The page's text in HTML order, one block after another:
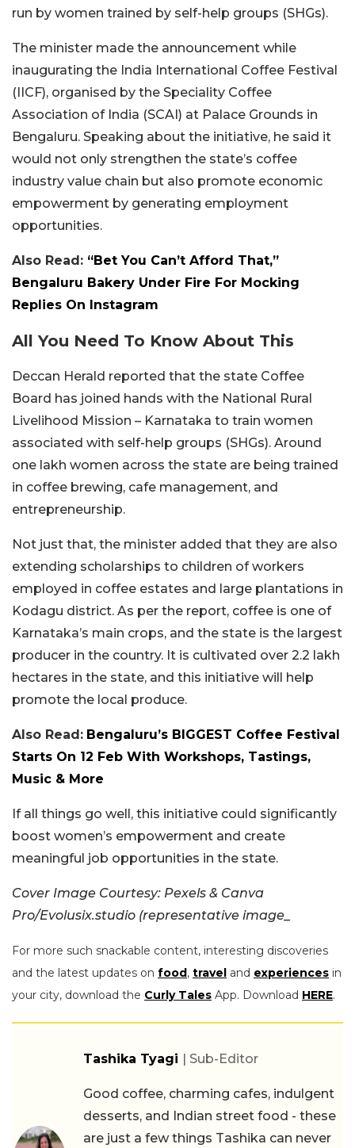
run by women trained by self-help groups (SHGs).
The minister made the announcement while
inaugurating the India International Coffee Festival
(IICF), organised by the Speciality Coffee
Association of India (SCAI) at Palace Grounds in
Bengaluru. Speaking about the initiative, he said it
would not only strengthen the state’s coffee
industry value chain but also promote economic
empowerment by generating employment
opportunities.
Also Read: “Bet You Can’t Afford That,”
Bengaluru Bakery Under Fire For Mocking
Replies On Instagram
All You Need To Know About This
Deccan Herald reported that the state Coffee
Board has joined hands with the National Rural
Livelihood Mission – Karnataka to train women
associated with self-help groups (SHGs). Around
one lakh women across the state are being trained
in coffee brewing, cafe management, and
entrepreneurship.
Not just that, the minister added that they are also
extending scholarships to children of workers
employed in coffee estates and large plantations in
Kodagu district. As per the report, coffee is one of
Karnataka’s main crops, and the state is the largest
producer in the country. It is cultivated over 2.2 lakh
hectares in the state, and this initiative will help
promote the local produce.
Also Read: Bengaluru’s BIGGEST Coffee Festival
Starts On 12 Feb With Workshops, Tastings,
Music & More
If all things go well, this initiative could significantly
boost women’s empowerment and create
meaningful job opportunities in the state.
Cover Image Courtesy: Pexels & Canva
Pro/Evolusix.studio (representative image_
For more such snackable content, interesting discoveries
and the latest updates on food, travel and experiences in
your city, download the Curly Tales App. Download HERE.
Tashika Tyagi | Sub-Editor
Good coffee, charming cafes, indulgent
desserts, and Indian street food - these
are just a few things Tashika can never